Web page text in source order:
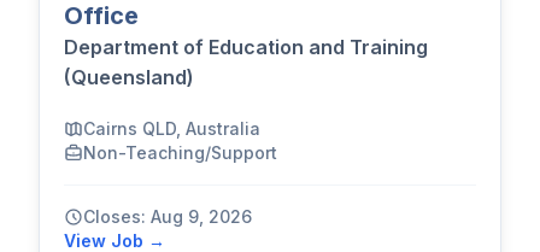
Office
Department of Education and Training
(Queensland)
Cairns QLD, Australia
Non-Teaching/Support
Closes: Aug 9, 2026
View Job →